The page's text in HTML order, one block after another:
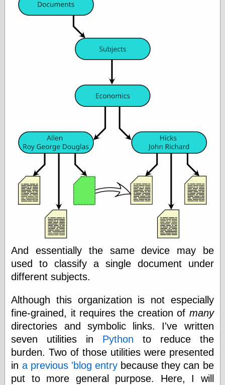
The Double
Doom
The Red
The Fatal
Secret
The Death
Warrant
The Trap
King of the
World
(1936)
at the Internet
Dementia(1955)
Mister Smile
(1999)
The End(2005)
e.Mail
And essentially the same device may be
used to classify a single document under
different subjects.
Although this organization is not especially
fine-grained, it requires the creation of many
directories and symbolic links. I've written
seven utilities in Python to reduce the
burden. Two of those utilities were presented
in a previous 'blog entry because they can be
put to more general purpose. Here, I will